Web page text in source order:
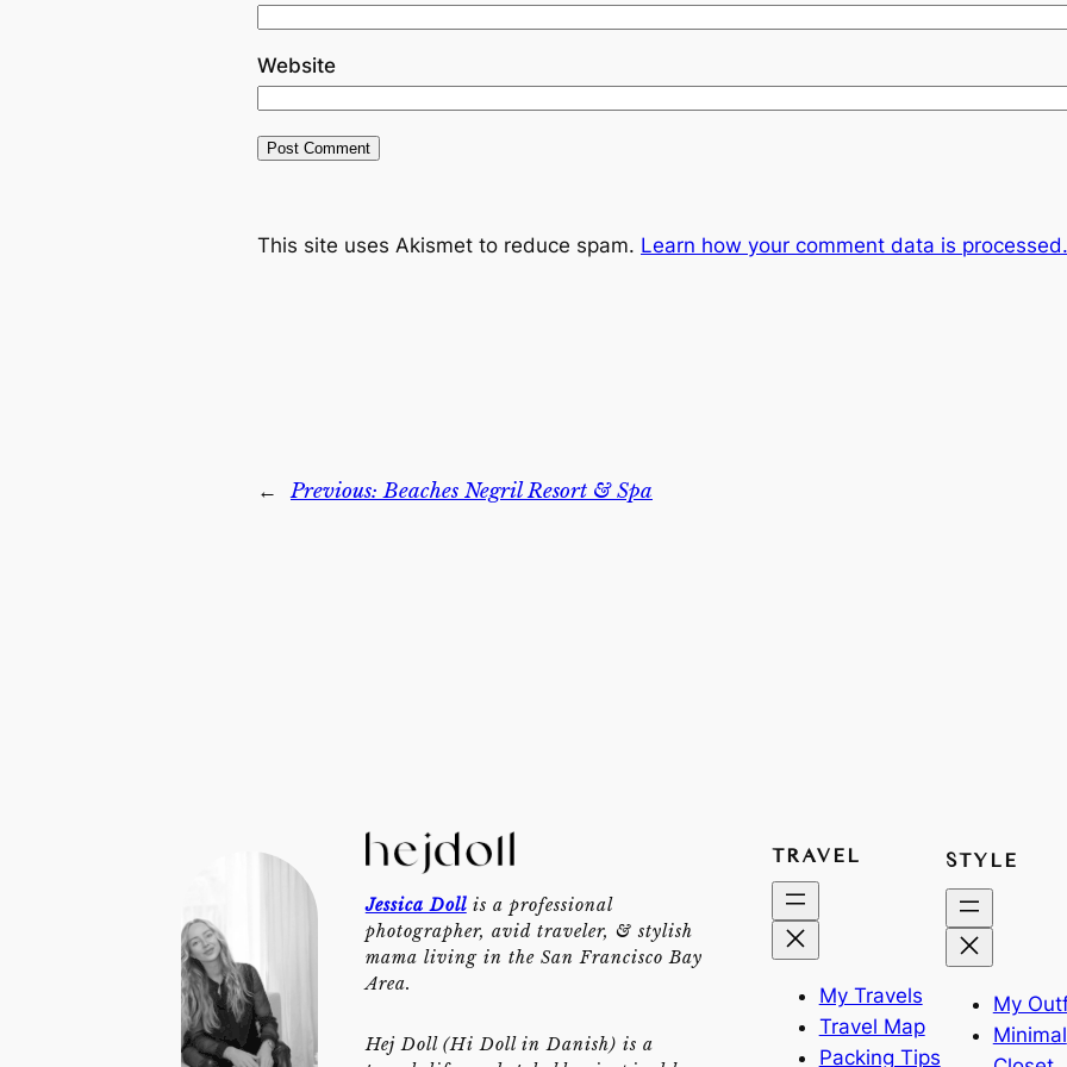
Website
This site uses Akismet to reduce spam. Learn how your comment data is processed.
← Previous:Beaches Negril Resort & Spa
Jessica Dollis a professional
photographer, avid traveler, & stylish
mama living in the San Francisco Bay
Area.
Hej Doll (Hi Doll in Danish) is a
TRAVEL
My Travels
Travel Map
Packing Tips
STYLE
My
Minimal